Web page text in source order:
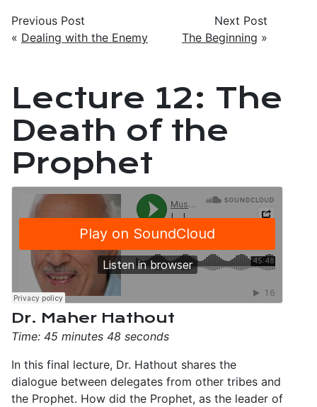
Previous Post
« Dealing with the Enemy
Next Post
The Beginning »
Lecture 12: The
Death of the
Prophet
Dr. Maher Hathout
Time: 45 minutes 48 seconds
In this final lecture, Dr. Hathout shares the
dialogue between delegates from other tribes and
the Prophet. How did the Prophet, as the leader of